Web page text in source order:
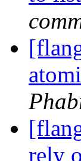
rely